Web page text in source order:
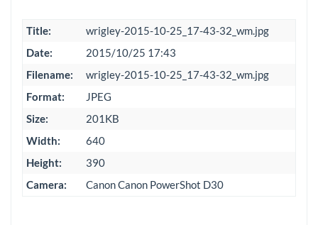
Title:
wrigley-2015-10-25_17-43-32_wm.jpg
Date:
2015/10/25 17:43
Filename:
wrigley-2015-10-25_17-43-32_wm.jpg
Format:
JPEG
Size:
201KB
Width:
640
Height:
390
Camera:
Canon Canon PowerShot D30